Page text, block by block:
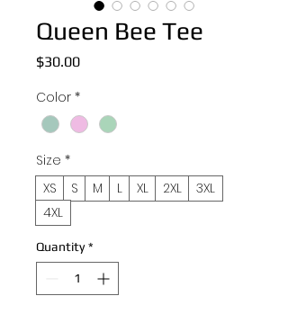
Queen Bee Tee
$30.00Price
Color *
Size *
XS
S M L XL 2XL
3XL
4XL
Quantity *